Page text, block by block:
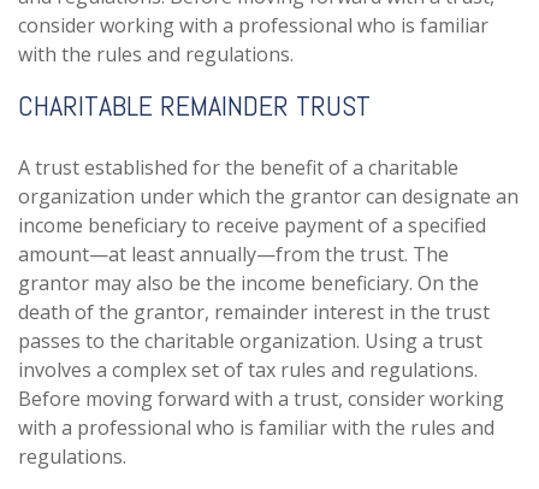
consider working with a professional who is familiar
with the rules and regulations.
CHARITABLE REMAINDER TRUST
A trust established for the benefit of a charitable
organization under which the grantor can designate an
income beneficiary to receive payment of a specified
amount—at least annually—from the trust. The
grantor may also be the income beneficiary. On the
death of the grantor, remainder interest in the trust
passes to the charitable organization. Using a trust
involves a complex set of tax rules and regulations.
Before moving forward with a trust, consider working
with a professional who is familiar with the rules and
regulations.